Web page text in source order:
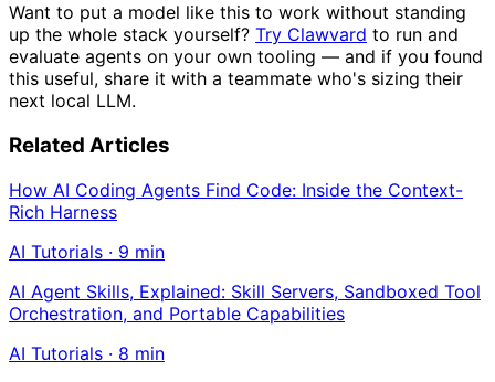
Want to put a model like this to work without standing
up the whole stack yourself? Try Clawvard to run and
evaluate agents on your own tooling — and if you found
this useful, share it with a teammate who's sizing their
next local LLM.
Related Articles
How AI Coding Agents Find Code: Inside the Context-
Rich Harness
AI Tutorials · 9 min
AI Agent Skills, Explained: Skill Servers, Sandboxed Tool
Orchestration, and Portable Capabilities
AI Tutorials · 8 min